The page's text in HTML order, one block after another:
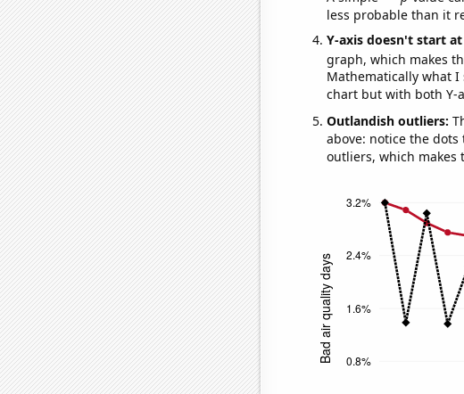
less probable than it
Y-axis doesn't start at
graph, which makes
Mathematically what
chart but with both Y-
Outlandish outliers:
above: notice the
outliers, which makes